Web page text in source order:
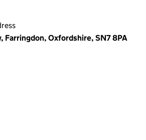
Farringdon, Oxfordshire, SN7 8PA